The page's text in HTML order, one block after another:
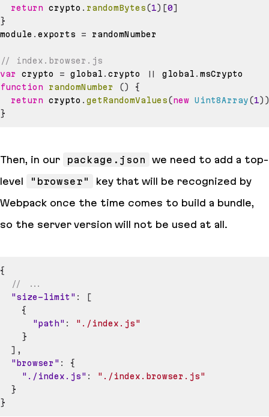
return crypto . randomBytes(1) [0]
}
module . exports =
// index.browser.js
var
crypto = global . crypto || global . msCrypto
function
randomNumber ()
{
return crypto . getRandomValues(new Uint8Array(1)
}
Then, in our package.json
we need to add a top-
level
"browser"
key that will be recognized by
Webpack once the time comes to build a bundle,
so the server version will not be used at all.
{
// ...
"size-limit" :
[
{
"path" :
"./index.js"
}
] ,
"browser" :
{
"./index.js" :
"./index.browser.js"
}
}